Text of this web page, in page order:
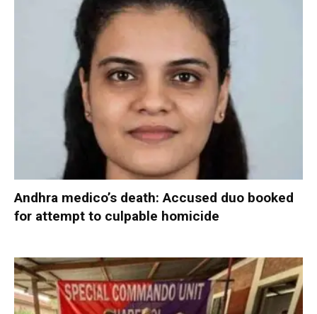
Andhra medico’s death: Accused duo booked
for attempt to culpable homicide